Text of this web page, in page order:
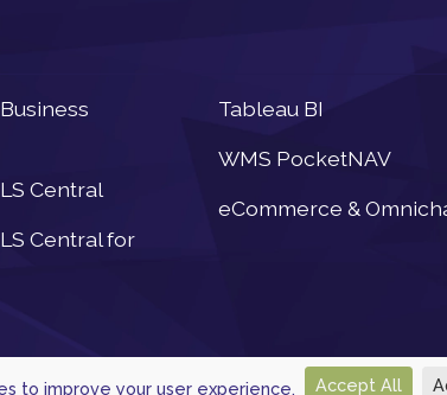
Central
Central for
Tableau BI
WMS PocketNAV
eCommerce &
to improve your user experience. Accept All